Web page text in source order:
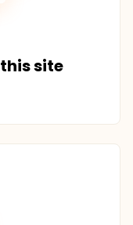
site